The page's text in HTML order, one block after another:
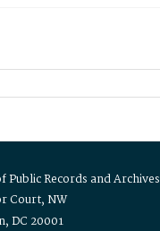
Public Records and Archives
Court, NW
DC 20001